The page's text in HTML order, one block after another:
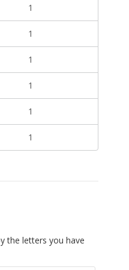
1
1
1
1
1
1
the letters you have